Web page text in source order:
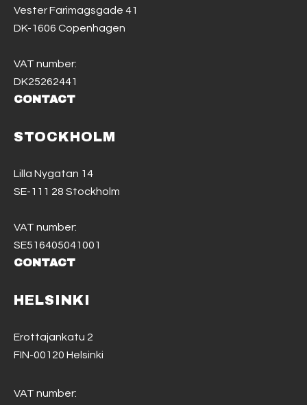
Vester Farimagsgade 41
DK-1606 Copenhagen
VAT number:
DK25262441
CONTACT
STOCKHOLM
Lilla Nygatan 14
SE-111 28 Stockholm
VAT number:
SE516405041001
CONTACT
HELSINKI
Erottajankatu 2
FIN-00120 Helsinki
VAT number: